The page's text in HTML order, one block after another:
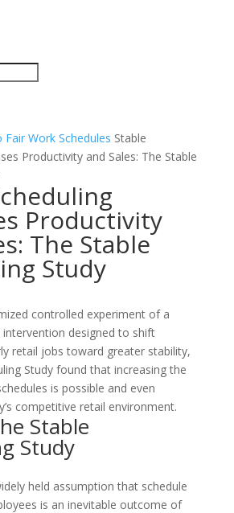
Fair Work Schedules Stable
Productivity and Sales: The Stable
Productivity
The Stable
Study
controlled experiment of a
designed to shift
retail jobs toward greater stability,
Study found that increasing the
is possible and even
competitive retail environment.
Stable
Study
held assumption that schedule
is an inevitable outcome of